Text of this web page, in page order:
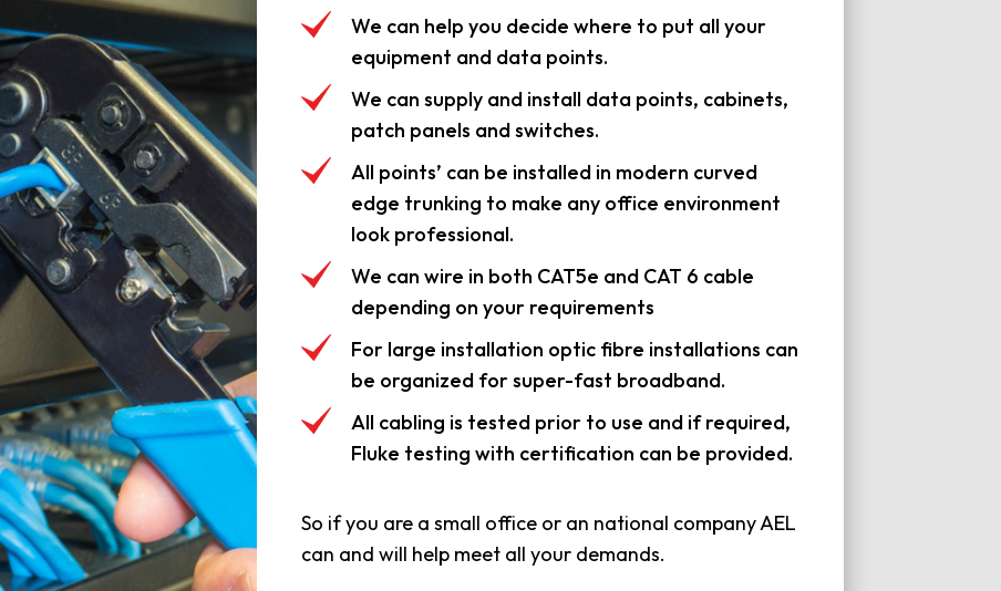
We can help you decide where to put all your
equipment and data points.
We can supply and install data points, cabinets,
patch panels and switches.
All points’ can be installed in modern curved
edge trunking to make any office environment
look professional.
We can wire in both CAT5e and CAT 6 cable
depending on your requirements
For large installation optic fibre installations can
be organized for super-fast broadband.
All cabling is tested prior to use and if required,
Fluke testing with certification can be provided.
So if you are a small office or an national company AEL
can and will help meet all your demands.